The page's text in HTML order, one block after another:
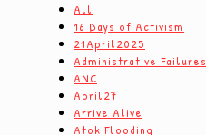
All
16 Days of Activism
21April2025
Administrative Failures
ANC
April27
Arrive Alive
Atok Flooding